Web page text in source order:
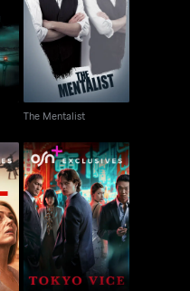
The Mentalist
The Mentalist
Tokyo Vice